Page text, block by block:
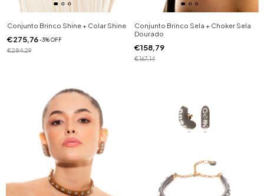
Conjunto Brinco Shine + Colar Shine
€275,76-3%OFF
€284,29
Conjunto Brinco Sela + Choker Sela
Dourado
€158,79
€167,14